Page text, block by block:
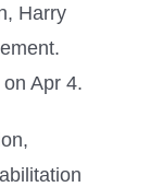
Harry
Apr 4.